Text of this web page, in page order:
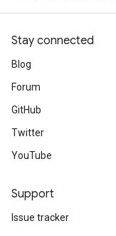
Stay connected
Blog
Forum
GitHub
Twitter
YouTube
Support
Issue tracker